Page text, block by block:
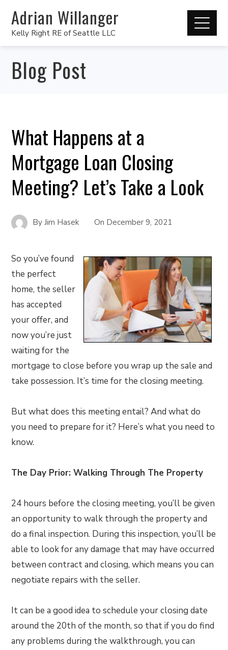
Adrian Willanger
Kelly Right RE of Seattle LLC
Blog Post
What Happens at a
Mortgage Loan Closing
Meeting? Let’s Take a Look
ByJim Hasek On December 9, 2021
So you’ve found
the perfect
home, the seller
has accepted
your offer, and
now you’re just
waiting for the
mortgage to close before you wrap up the sale and
take possession. It’s time for the closing meeting.
But what does this meeting entail? And what do
you need to prepare for it? Here’s what you need to
know.
The Day Prior: Walking Through The Property
24 hours before the closing meeting, you’ll be given
an opportunity to walk through the property and
do a final inspection. During this inspection, you’ll be
able to look for any damage that may have occurred
between contract and closing, which means you can
negotiate repairs with the seller.
It can be a good idea to schedule your closing date
around the 20th of the month, so that if you do find
any problems during the walkthrough, you can